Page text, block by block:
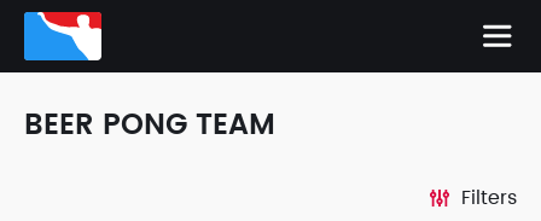
BEER PONG TEAM
Filters